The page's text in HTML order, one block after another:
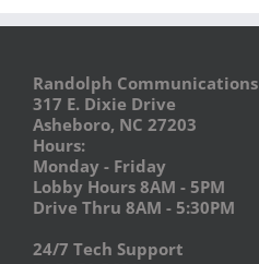
Randolph Communications
317 E. Dixie Drive
Asheboro, NC 27203
Hours:
Monday - Friday
Lobby Hours 8AM - 5PM
Drive Thru 8AM - 5:30PM
24/7 Tech Support